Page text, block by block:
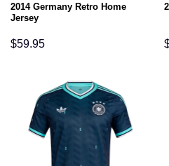
2014 Germany Retro Home
Jersey
$59.95